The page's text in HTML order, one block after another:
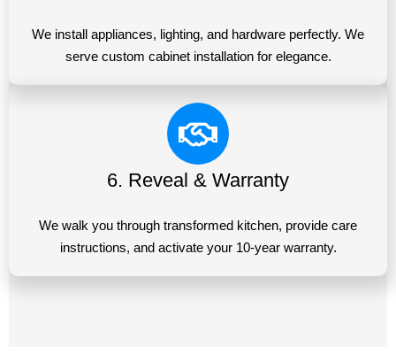
We install appliances, lighting, and hardware perfectly. We
serve custom cabinet installation for elegance.
6. Reveal & Warranty
We walk you through transformed kitchen, provide care
instructions, and activate your 10-year warranty.